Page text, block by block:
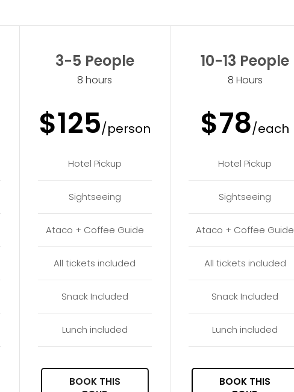
3-5 People
8 hours
$125/person
Hotel Pickup
Sightseeing
Ataco + Coffee Guide
All tickets included
Snack Included
Lunch included
BOOK THIS
10-13 People
8 Hours
$78/each
Hotel Pickup
Sightseeing
Ataco + Coffee Guide
All tickets included
Snack Included
Lunch included
BOOK THIS